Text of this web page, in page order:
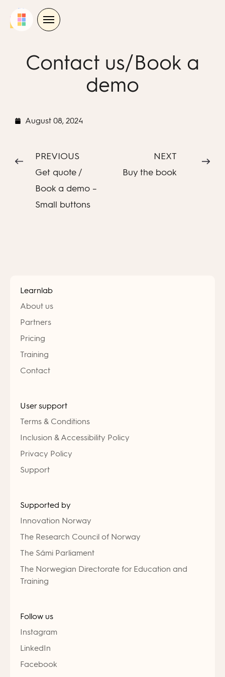
Contact us/Book a
demo
August 08, 2024
PREVIOUS
Get quote /
Book a demo –
Small buttons
NEXT
Buy the book
Learnlab
About us
Partners
Pricing
Training
Contact
User support
Terms & Conditions
Inclusion & Accessibility Policy
Privacy Policy
Support
Supported by
Innovation Norway
The Research Council of Norway
The Sámi Parliament
The Norwegian Directorate for Education and
Training
Follow us
Instagram
LinkedIn
Facebook